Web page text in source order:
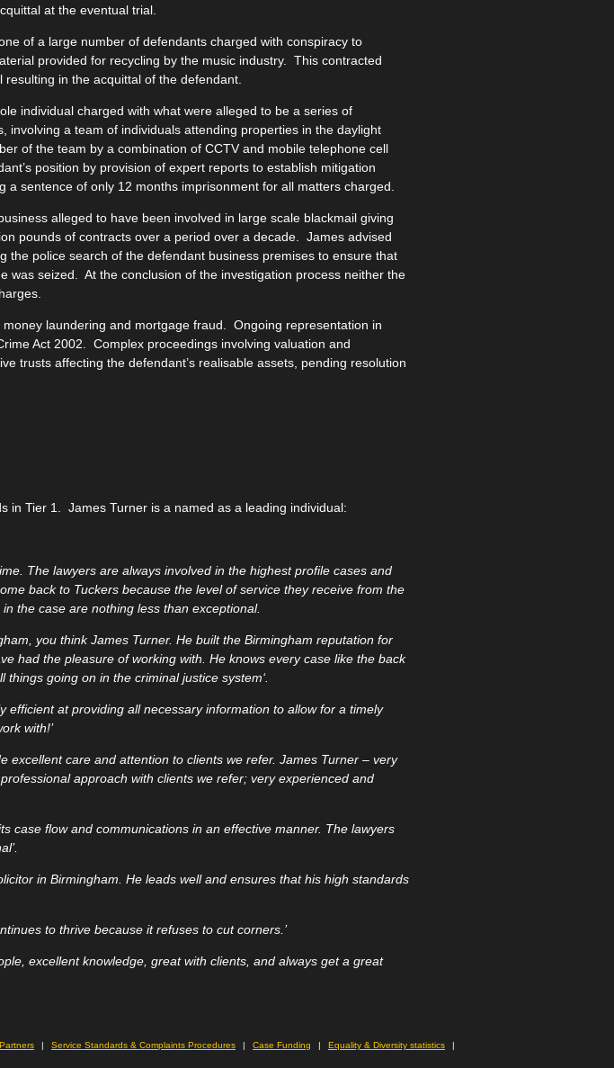
at the eventual trial.
of a large number of defendants charged with conspiracy to
provided for recycling by the music industry. This contracted
in the acquittal of the defendant.
individual charged with what were alleged to be a series of
involving a team of individuals attending properties in the daylight
of the team by a combination of CCTV and mobile telephone cell
position by provision of expert reports to establish mitigation
a sentence of only 12 months imprisonment for all matters charged.
alleged to have been involved in large scale blackmail giving
pounds of contracts over a period over a decade. James advised
the police search of the defendant business premises to ensure that
was seized. At the conclusion of the investigation process neither the
laundering and mortgage fraud. Ongoing representation in
Act 2002. Complex proceedings involving valuation and
trusts affecting the defendant’s realisable assets, pending resolution
in Tier 1. James Turner is a named as a leading individual:
The lawyers are always involved in the highest profile cases and
back to Tuckers because the level of service they receive from the
the case are nothing less than exceptional.
you think James Turner. He built the Birmingham reputation for
had the pleasure of working with. He knows every case like the back
going on in the criminal justice system‘.
efficient at providing all necessary information to allow for a timely
with!’
excellent care and attention to clients we refer. James Turner – very
approach with clients we refer; very experienced and
case flow and communications in an effective manner. The lawyers
in Birmingham. He leads well and ensures that his high standards
to thrive because it refuses to cut corners.’
excellent knowledge, great with clients, and always get a great
Service Standards & Complaints Procedures Case Funding
Equality & Diversity statistics